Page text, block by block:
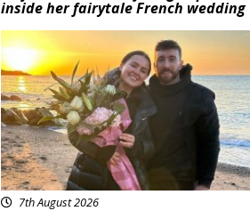
inside her fairytale French wedding
Featured
7th August 2026